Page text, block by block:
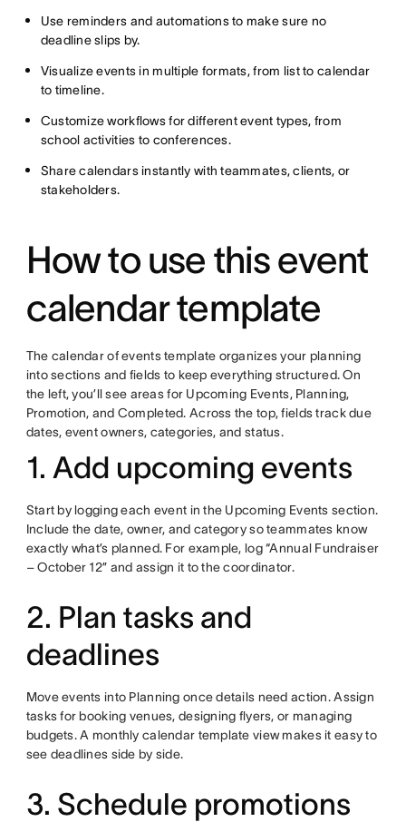
Use reminders and automations to make sure no
deadline slips by.
Visualize events in multiple formats, from list to calendar
to timeline.
Customize workflows for different event types, from
school activities to conferences.
Share calendars instantly with teammates, clients, or
stakeholders.
How to use this event
calendar template
The calendar of events template organizes your planning
into sections and fields to keep everything structured. On
the left, you’ll see areas for Upcoming Events, Planning,
Promotion, and Completed. Across the top, fields track due
dates, event owners, categories, and status.
1. Add upcoming events
Start by logging each event in the Upcoming Events section.
Include the date, owner, and category so teammates know
exactly what’s planned. For example, log “Annual Fundraiser
– October 12” and assign it to the coordinator.
2. Plan tasks and
deadlines
Move events into Planning once details need action. Assign
tasks for booking venues, designing flyers, or managing
budgets. A monthly calendar template view makes it easy to
see deadlines side by side.
3. Schedule promotions